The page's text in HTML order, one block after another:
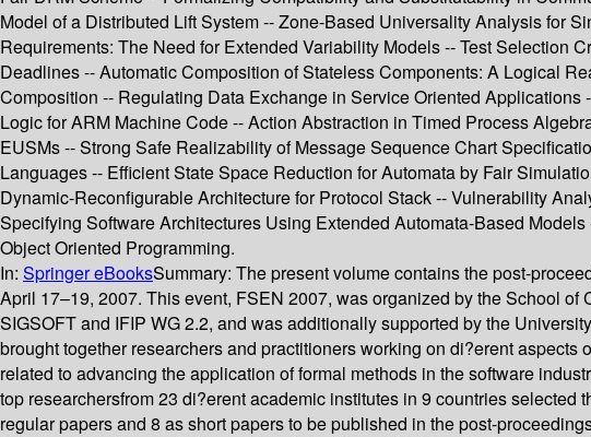
Model of a Distributed Lift System -- Zone-Based Universality Analysis for
Requirements: The Need for Extended Variability Models -- Test Selection
Deadlines -- Automatic Composition of Stateless Components: A Logical
Composition -- Regulating Data Exchange in Service Oriented
Logic for ARM Machine Code -- Action Abstraction in Timed Process
EUSMs -- Strong Safe Realizability of Message Sequence Chart
Languages -- Efficient State Space Reduction for Automata by Fair
Dynamic-Reconfigurable Architecture for Protocol Stack -- Vulnerability
Specifying Software Architectures Using Extended Automata-Based
Object Oriented Programming.
In: Springer eBooksSummary: The present volume contains the post-
April 17–19, 2007. This event, FSEN 2007, was organized by the School
SIGSOFT and IFIP WG 2.2, and was additionally supported by the
brought together researchers and practitioners working on di?erent
related to advancing the application of formal methods in the software
top researchersfrom 23 di?erent academic institutes in 9 countries
regular papers and 8 as short papers to be published in the post-